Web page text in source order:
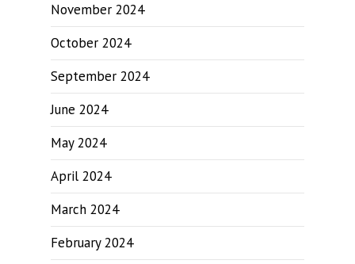
November 2024
October 2024
September 2024
June 2024
May 2024
April 2024
March 2024
February 2024